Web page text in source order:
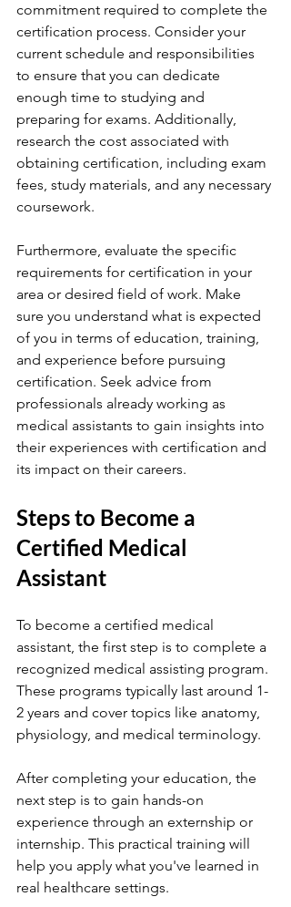
commitment required to complete the
certification process. Consider your
current schedule and responsibilities
to ensure that you can dedicate
enough time to studying and
preparing for exams. Additionally,
research the cost associated with
obtaining certification, including exam
fees, study materials, and any necessary
coursework.
Furthermore, evaluate the specific
requirements for certification in your
area or desired field of work. Make
sure you understand what is expected
of you in terms of education, training,
and experience before pursuing
certification. Seek advice from
professionals already working as
medical assistants to gain insights into
their experiences with certification and
its impact on their careers.
Steps to Become a
Certified Medical
Assistant
To become a certified medical
assistant, the first step is to complete a
recognized medical assisting program.
These programs typically last around 1-
2 years and cover topics like anatomy,
physiology, and medical terminology.
After completing your education, the
next step is to gain hands-on
experience through an externship or
internship. This practical training will
help you apply what you've learned in
real healthcare settings.